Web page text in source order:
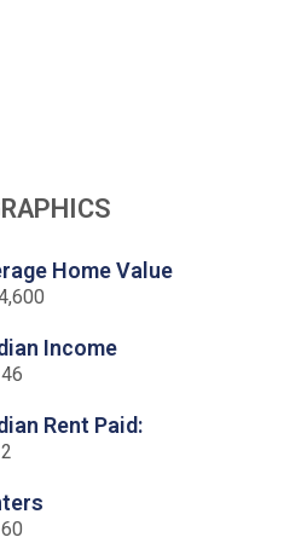
Home Value
Income
Rent Paid: